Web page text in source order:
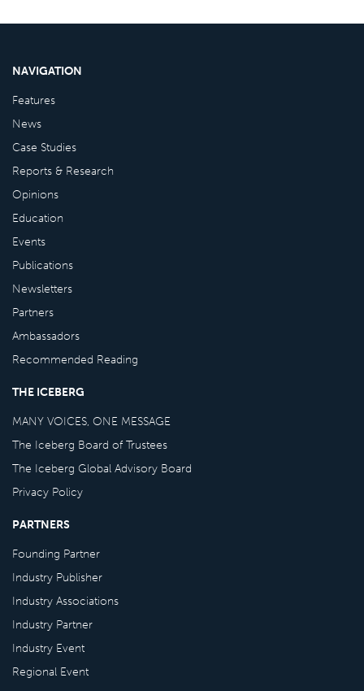
NAVIGATION
Features
News
Case Studies
Reports & Research
Opinions
Education
Events
Publications
Newsletters
Partners
Ambassadors
Recommended Reading
THE ICEBERG
MANY VOICES, ONE MESSAGE
The Iceberg Board of Trustees
The Iceberg Global Advisory Board
Privacy Policy
PARTNERS
Founding Partner
Industry Publisher
Industry Associations
Industry Partner
Industry Event
Regional Event